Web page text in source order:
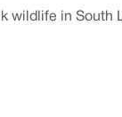
wildlife in South